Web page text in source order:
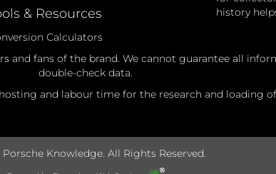
& Resources
Calculators
history
and fans of the brand. We cannot guarantee all
double-check data.
and labour time for the research and loading
Knowledge. All Rights Reserved.